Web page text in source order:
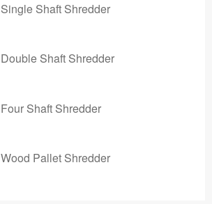
Single Shaft Shredder
Double Shaft Shredder
Four Shaft Shredder
Wood Pallet Shredder